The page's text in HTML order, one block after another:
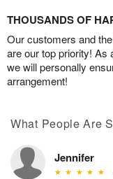
THOUSANDS OF
Our customers and
are our top priority! As
we will personally
arrangement!
What People Are
Jennifer